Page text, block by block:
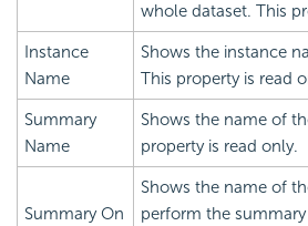
whole dataset. This
Instance
Name
Shows the instance
This property is read
Summary
Name
Shows the name of
property is read only.
Summary On
Shows the name of
perform the